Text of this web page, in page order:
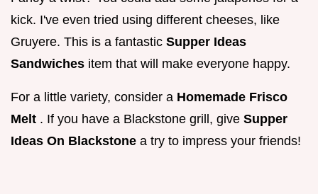
kick. I've even tried using different cheeses, like
Gruyere. This is a fantastic Supper Ideas
Sandwiches item that will make everyone happy.
For a little variety, consider a Homemade Frisco
Melt . If you have a Blackstone grill, give Supper
Ideas On Blackstone a try to impress your friends!